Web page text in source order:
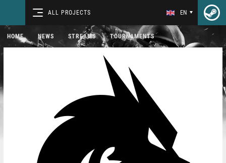
ALL PROJECTS EN
HOME NEWS STREAMS TOURNAMENTS